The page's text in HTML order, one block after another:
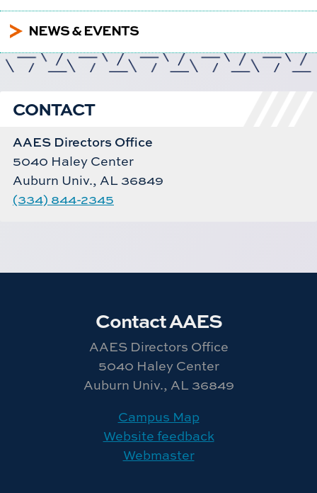
5 NEWS & EVENTS
CONTACT
AAES Directors Office
5040 Haley Center
Auburn Univ., AL 36849
(334) 844-2345
Contact AAES
AAES Directors Office
5040 Haley Center
Auburn Univ., AL 36849
Campus Map
Website feedback
Webmaster